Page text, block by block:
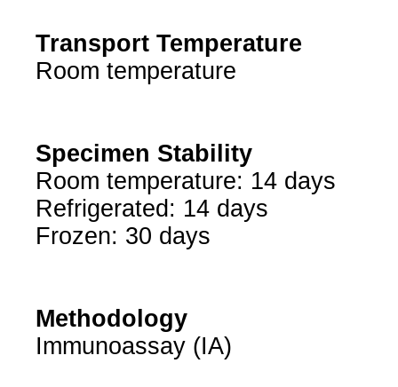
Transport Temperature
Room temperature
Specimen Stability
Room temperature: 14 days
Refrigerated: 14 days
Frozen: 30 days
Methodology
Immunoassay (IA)